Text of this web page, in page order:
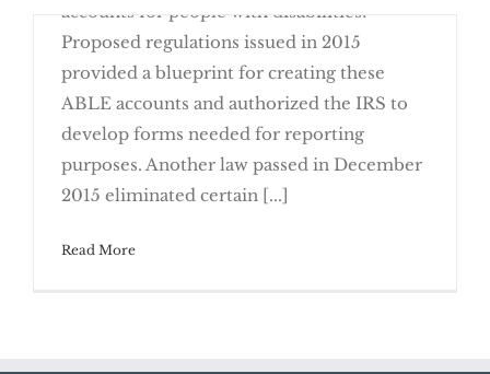
What’s New With Able Accounts?
accounts for people with disabilities?
Proposed regulations issued in 2015
provided a blueprint for creating these
ABLE accounts and authorized the IRS to
develop forms needed for reporting
purposes. Another law passed in December
2015 eliminated certain [...]
Read More